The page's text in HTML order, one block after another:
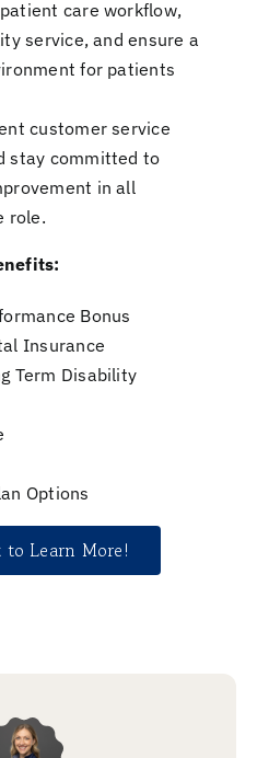
care workflow,
service, and ensure a
for patients
customer service
stay committed to
in all
role.
Bonus
Insurance
Term Disability
Options
to Learn More!